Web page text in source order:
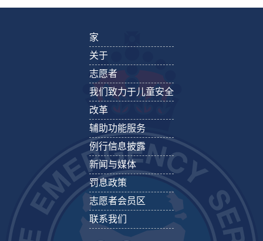
家
关于
志愿者
我们致力于儿童安全
改革
辅助功能服务
例行信息披露
新闻与媒体
罚息政策
志愿者会员区
联系我们